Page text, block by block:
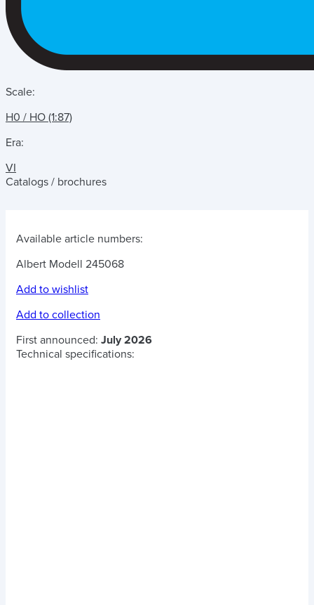
Scale:
H0 / HO (1:87)
Era:
VI
Catalogs / brochures
Available article numbers:
Albert Modell 245068
Add to wishlist
Add to collection
First announced: July 2026
Technical specifications: